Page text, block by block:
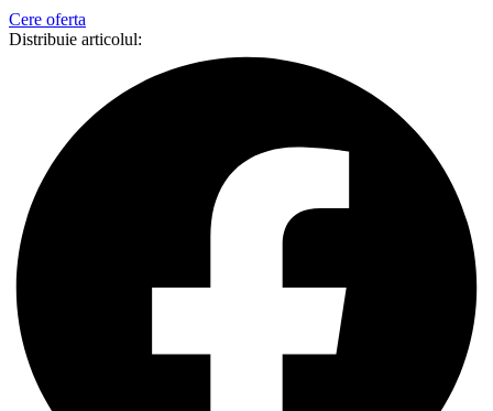
Cere oferta
Distribuie articolul: